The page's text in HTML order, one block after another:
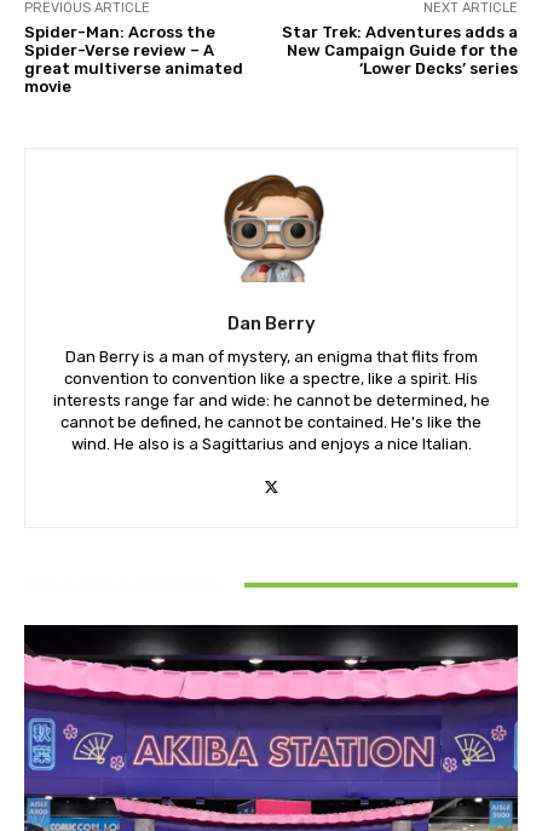
PREVIOUS ARTICLE
Spider-Man: Across the
Spider-Verse review – A
great multiverse animated
movie
NEXT ARTICLE
Star Trek: Adventures adds a
New Campaign Guide for the
‘Lower Decks’ series
Dan Berry
Dan Berry is a man of mystery, an enigma that flits from
convention to convention like a spectre, like a spirit. His
interests range far and wide: he cannot be determined, he
cannot be defined, he cannot be contained. He's like the
wind. He also is a Sagittarius and enjoys a nice Italian.